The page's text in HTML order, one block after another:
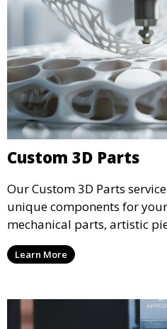
Custom 3D Parts
Our Custom 3D Parts
unique components for
mechanical parts, artistic
models, we offer high-
from durable materials that
Learn More